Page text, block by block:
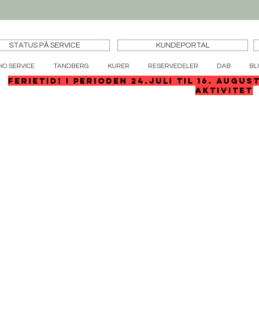
STATUS PÅ SERVICE KUNDEPORTAL
SERVICE TANDBERG KURER RESERVEDELER DAB
FERIETID! I perioden 24.juli til 16.
aktivitet